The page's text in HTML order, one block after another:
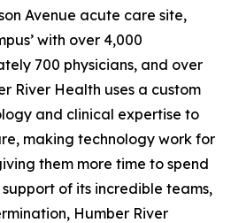
Avenue acute care site,
with over 4,000
700 physicians, and over
River Health uses a custom
and clinical expertise to
making technology work for
them more time to spend
of its incredible teams,
Humber River